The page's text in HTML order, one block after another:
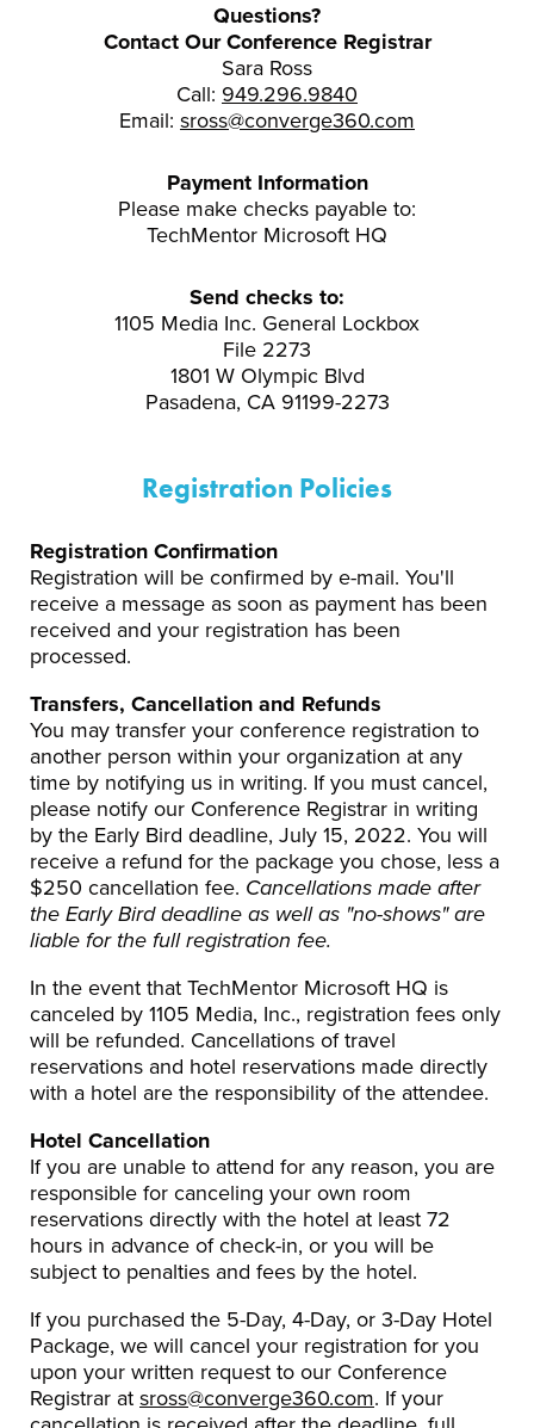
Questions?
Contact Our Conference Registrar
Sara Ross
Call: 949.296.9840
Email: sross@converge360.com
Payment Information
Please make checks payable to:
TechMentor Microsoft HQ
Send checks to:
1105 Media Inc. General Lockbox
File 2273
1801 W Olympic Blvd
Pasadena, CA 91199-2273
Registration Policies
Registration Confirmation
Registration will be confirmed by e-mail. You'll
receive a message as soon as payment has been
received and your registration has been
processed.
Transfers, Cancellation and Refunds
You may transfer your conference registration to
another person within your organization at any
time by notifying us in writing. If you must cancel,
please notify our Conference Registrar in writing
by the Early Bird deadline, July 15, 2022. You will
receive a refund for the package you chose, less a
$250 cancellation fee. Cancellations made after
the Early Bird deadline as well as "no-shows" are
liable for the full registration fee.
In the event that TechMentor Microsoft HQ is
canceled by 1105 Media, Inc., registration fees only
will be refunded. Cancellations of travel
reservations and hotel reservations made directly
with a hotel are the responsibility of the attendee.
Hotel Cancellation
If you are unable to attend for any reason, you are
responsible for canceling your own room
reservations directly with the hotel at least 72
hours in advance of check-in, or you will be
subject to penalties and fees by the hotel.
If you purchased the 5-Day, 4-Day, or 3-Day Hotel
Package, we will cancel your registration for you
upon your written request to our Conference
Registrar at sross@converge360.com. If your